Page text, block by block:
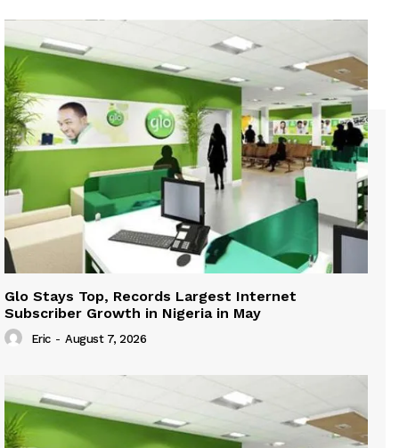
Glo Stays Top, Records Largest Internet
Subscriber Growth in Nigeria in May
Eric - August 7, 2026